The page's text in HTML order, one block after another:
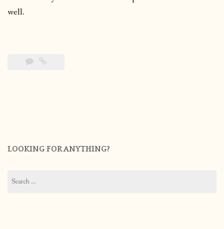
well.
LOOKING FOR ANYTHING?
for: